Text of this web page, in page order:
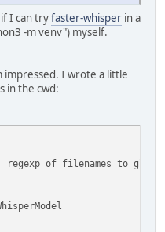
I can tryfaster-whisper in a
-m venv") myself.
I wrote a little
in the cwd:
of filenames to